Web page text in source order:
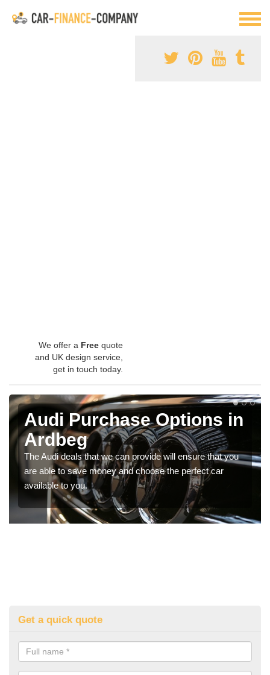
We offer a Free quote
and UK design service,
get in touch today.
Audi Purchase Options in
Ardbeg
The Audi deals that we can provide will ensure that you
are able to save money and choose the perfect car
available to you.
Get a quick quote